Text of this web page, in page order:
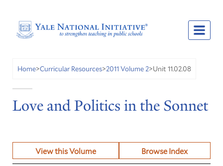
Home>Curricular Resources>2011 Volume 2>Unit 11.02.08
Love and Politics in the Sonnet
View this Volume Browse Index